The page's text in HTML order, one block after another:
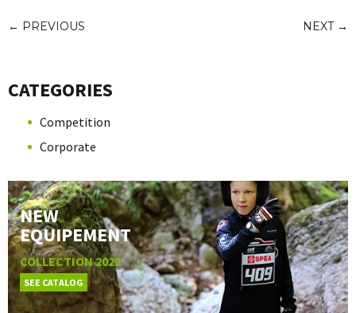
← PREVIOUS NEXT→
CATEGORIES
Competition
Corporate
NEW
EQUIPEMENT
COLLECTION 2022
SEE CATALOG